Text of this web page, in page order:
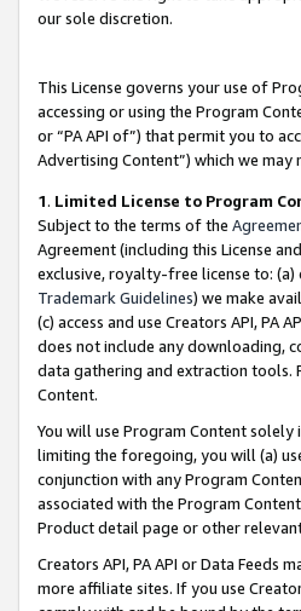
our sole discretion.
This License governs your use of
accessing or using the Program
or “PA API of”) that permit you to
Advertising Content”) which we
1. Limited License to Program
Subject to the terms of the
Agreement (including this License
exclusive, royalty-free license to:
Trademark Guidelines) we make
(c) access and use Creators API, PA
does not include any downloading,
data gathering and extraction tools.
Content.
You will use Program Content
limiting the foregoing, you will (a)
conjunction with any Program
associated with the Program
Product detail page or other
Creators API, PA API or Data
more affiliate sites. If you use